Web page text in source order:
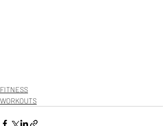
FITNESS
WORKOUTS